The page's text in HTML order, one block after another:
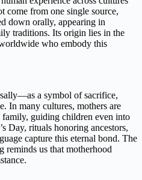
come from one single source,
down orally, appearing in
traditions. Its origin lies in the
who embody this
a symbol of sacrifice,
In many cultures, mothers are
family, guiding children even into
Day, rituals honoring ancestors,
capture this eternal bond. The
reminds us that motherhood